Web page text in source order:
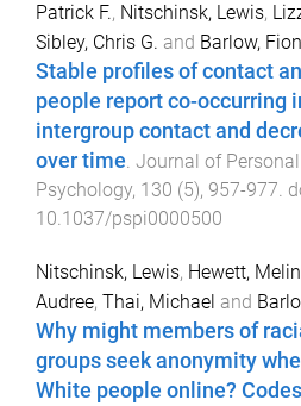
Patrick F., Nitschinsk, Lewis,
Sibley, Chris G. and Barlow,
Stable profiles of contact
people report co-occurring
intergroup contact and
over time. Journal of
Psychology, 130 (5), 957-977.
10.1037/pspi0000500
Nitschinsk, Lewis, Hewett,
Audree, Thai, Michael and
Why might members of
groups seek anonymity
White people online?